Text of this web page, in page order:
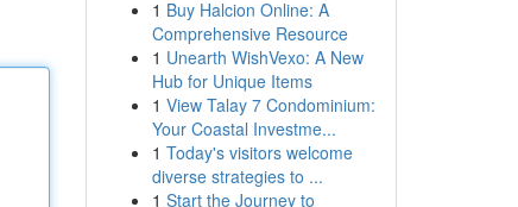
1 Buy Halcion Online: A
Comprehensive Resource
1 Unearth WishVexo: A New
Hub for Unique Items
1 View Talay 7 Condominium:
Your Coastal Investme...
1 Today's visitors welcome
diverse strategies to ...
1 Start the Journey to